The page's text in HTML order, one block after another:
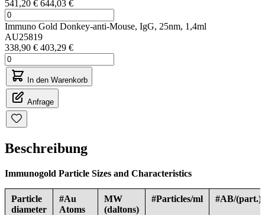
541,20 € 644,03 €
Immuno Gold Donkey-anti-Mouse, IgG, 25nm, 1,4ml
AU25819
338,90 € 403,29 €
In den Warenkorb
Anfrage
Beschreibung
Immunogold Particle Sizes and Characteristics
Particle
diameter
#Au
Atoms
MW
(daltons)
#Particles/ml #AB/(part.)